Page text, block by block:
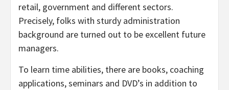
retail, government and different sectors.
Precisely, folks with sturdy administration
background are turned out to be excellent future
managers.
To learn time abilities, there are books, coaching
applications, seminars and DVD’s in addition to